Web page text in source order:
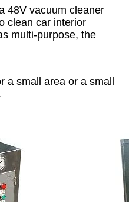
48V vacuum cleaner
clean car interior
multi-purpose, the
a small area or a small